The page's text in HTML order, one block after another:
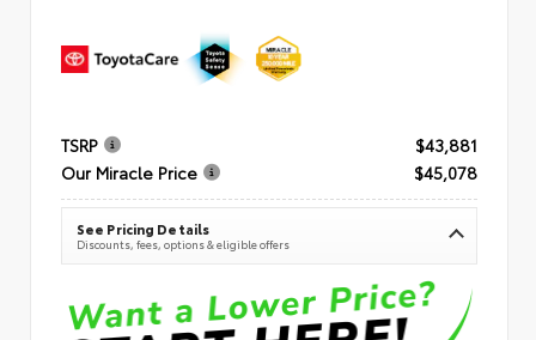
TSRP
$43,881
Our Miracle Price
$45,078
See Pricing Details
Discounts, fees, options & eligible offers